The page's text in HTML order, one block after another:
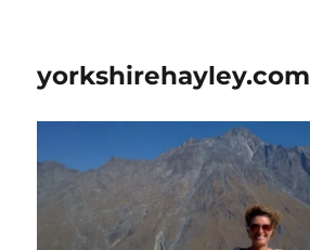
yorkshirehayley.com